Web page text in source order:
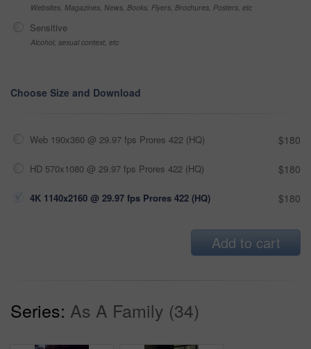
Websites, Magazines, News, Books, Flyers, Brochures, Posters, etc
Sensitive
Alcohol, sexual context, etc
Choose Size and Download
Web 190x360 @ 29.97 fps Prores 422 (HQ) $180
HD 570x1080 @ 29.97 fps Prores 422 (HQ) $180
4K 1140x2160 @ 29.97 fps Prores 422 (HQ) $180
Add to cart
Series: As A Family (34)